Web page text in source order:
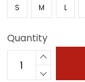
S M L
Quantity